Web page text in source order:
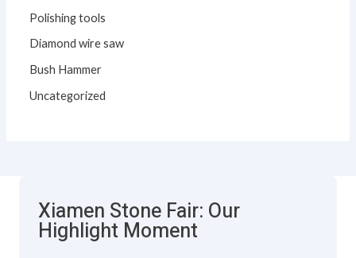
Polishing tools
Diamond wire saw
Bush Hammer
Uncategorized
Xiamen Stone Fair: Our
Highlight Moment